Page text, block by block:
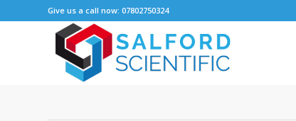
Give us a call now: 07802750324